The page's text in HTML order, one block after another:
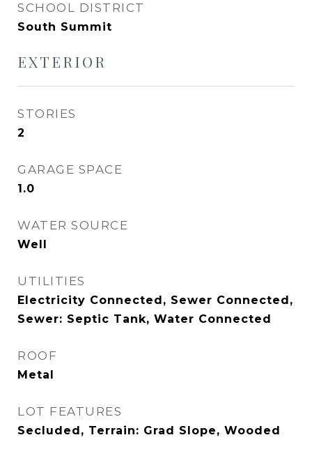
SCHOOL DISTRICT
South Summit
EXTERIOR
STORIES
2
GARAGE SPACE
1.0
WATER SOURCE
Well
UTILITIES
Electricity Connected, Sewer Connected,
Sewer: Septic Tank, Water Connected
ROOF
Metal
LOT FEATURES
Secluded, Terrain: Grad Slope, Wooded